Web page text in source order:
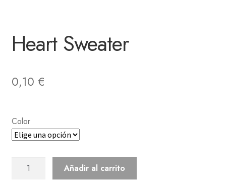
Heart Sweater
0,10 €
Color
Heart
Añadir al carrito